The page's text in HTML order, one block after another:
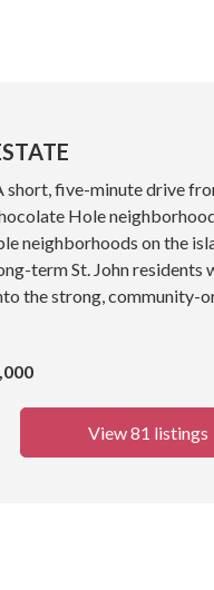
short, five-minute drive
Hole
neighborhoods on the
term St. John residents
the strong, community-
View 81 listings